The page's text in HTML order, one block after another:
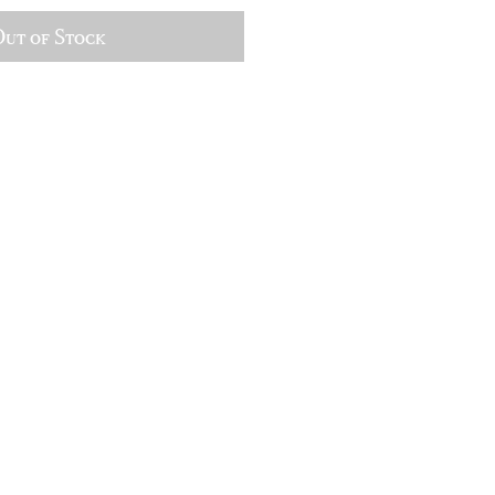
of Stock